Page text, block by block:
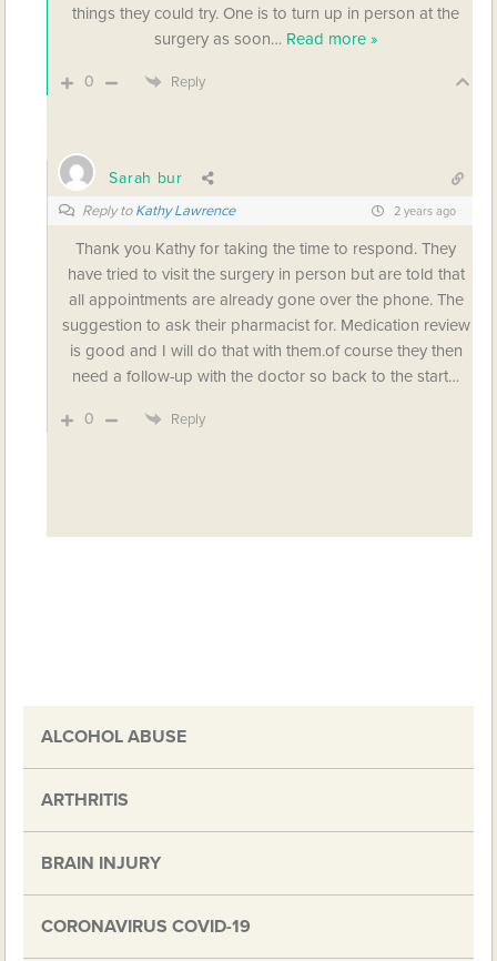
things they could try. One is to turn up in person at the
surgery as soon… Read more »
0 Reply
Sarah bur
Reply toKathy Lawrence 2 years ago
Thank you Kathy for taking the time to respond. They
have tried to visit the surgery in person but are told that
all appointments are already gone over the phone. The
suggestion to ask their pharmacist for. Medication review
is good and I will do that with them.of course they then
need a follow-up with the doctor so back to the start…
0 Reply
ALCOHOL ABUSE
ARTHRITIS
BRAIN INJURY
CORONAVIRUS COVID-19